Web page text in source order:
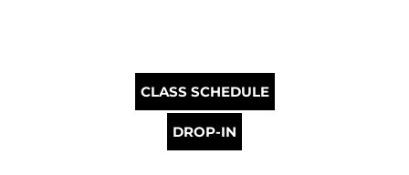
CLASS SCHEDULE
DROP-IN